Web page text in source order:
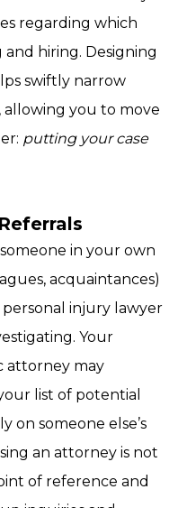
regarding which
hiring. Designing
swiftly narrow
allowing you to move
putting your case
in your own
acquaintances)
injury lawyer
Your
attorney may
list of potential
on someone else’s
an attorney is not
of reference and